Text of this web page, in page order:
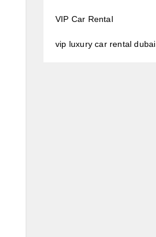
VIP Car Rental
vip luxury car rental dubai